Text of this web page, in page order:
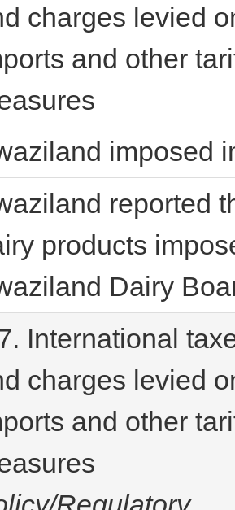
charges levied
and other
imposed
reported
products
Dairy
International
charges levied
and other